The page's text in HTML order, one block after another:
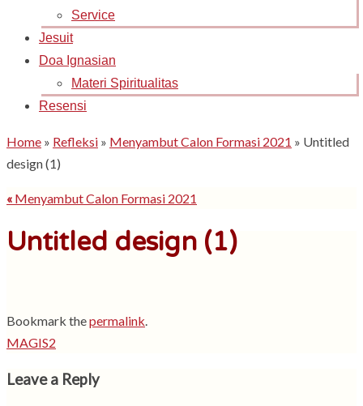
Service
Jesuit
Doa Ignasian
Materi Spiritualitas
Resensi
Home » Refleksi » Menyambut Calon Formasi 2021 » Untitled
design (1)
« Menyambut Calon Formasi 2021
Untitled design (1)
Bookmark thepermalink
MAGIS2
Leave a Reply